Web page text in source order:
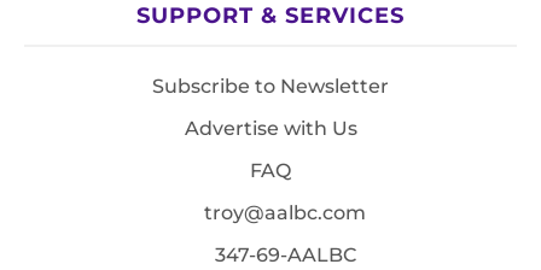
SUPPORT & SERVICES
Subscribe to Newsletter
Advertise with Us
FAQ
troy@aalbc.com
347-69-AALBC